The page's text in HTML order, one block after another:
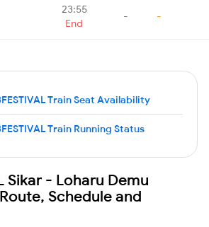
23:55
End
- -
Train Seat Availability
Train Running Status
Sikar - Loharu Demu
Schedule and